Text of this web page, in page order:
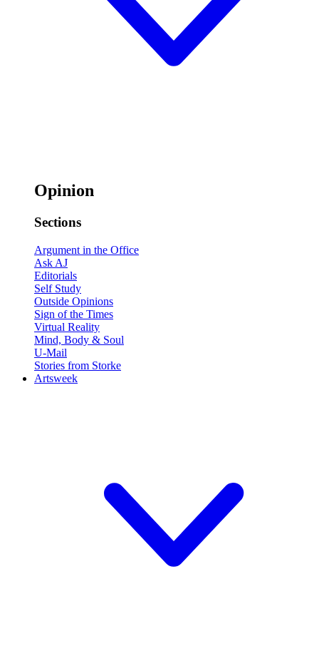
Opinion
Sections
Argument in the Office
Ask AJ
Editorials
Self Study
Outside Opinions
Sign of the Times
Virtual Reality
Mind, Body & Soul
U-Mail
Stories from Storke
Artsweek